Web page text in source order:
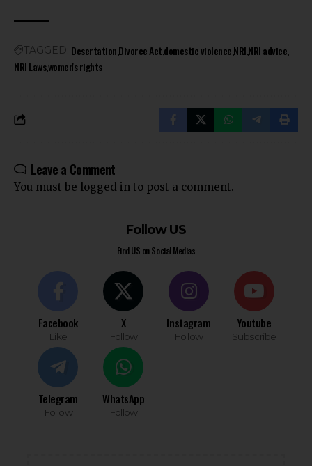
TAGGED: DesertationDivorce Actdomestic violenceNRINRI advice
NRI Lawswomen's rights
Leave a Comment
You must be logged in to post a comment.
Follow US
Find US on Social Medias
Facebook
Like
X
Follow
Instagram
Follow
Youtube
Subscribe
Telegram
Follow
WhatsApp
Follow